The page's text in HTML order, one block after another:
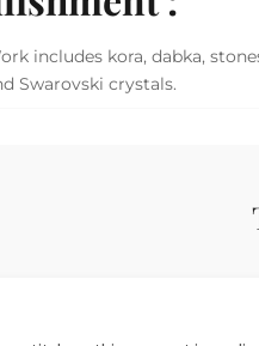
includes kora, dabka,
Swarovski crystals.